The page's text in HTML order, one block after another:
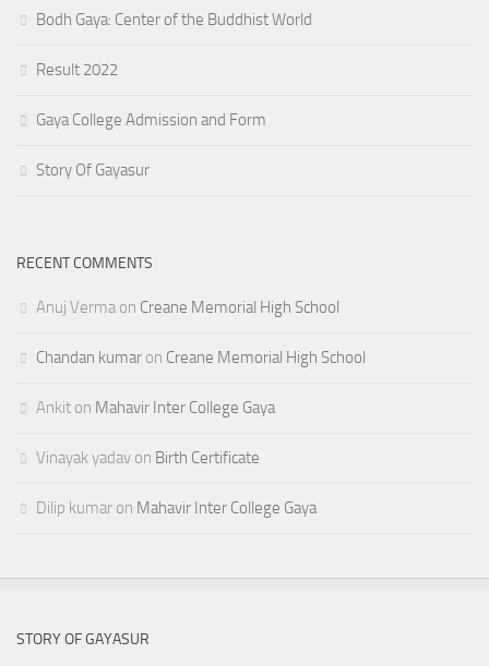
Bodh Gaya: Center of the Buddhist World
Result 2022
Gaya College Admission and Form
Story Of Gayasur
RECENT COMMENTS
Anuj Verma on Creane Memorial High School
Chandan kumar on Creane Memorial High School
Ankit on Mahavir Inter College Gaya
Vinayak yadav on Birth Certificate
Dilip kumar on Mahavir Inter College Gaya
STORY OF GAYASUR